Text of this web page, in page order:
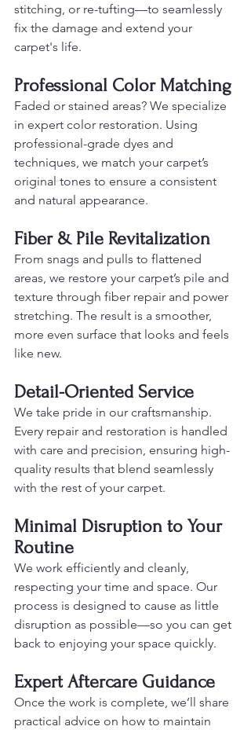
stitching, or re-tufting—to seamlessly
fix the damage and extend your
carpet's life.
Professional Color Matching
Faded or stained areas? We specialize
in expert color restoration. Using
professional-grade dyes and
techniques, we match your carpet’s
original tones to ensure a consistent
and natural appearance.
Fiber & Pile Revitalization
From snags and pulls to flattened
areas, we restore your carpet’s pile and
texture through fiber repair and power
stretching. The result is a smoother,
more even surface that looks and feels
like new.
Detail-Oriented Service
We take pride in our craftsmanship.
Every repair and restoration is handled
with care and precision, ensuring high-
quality results that blend seamlessly
with the rest of your carpet.
Minimal Disruption to Your
Routine
We work efficiently and cleanly,
respecting your time and space. Our
process is designed to cause as little
disruption as possible—so you can get
back to enjoying your space quickly.
Expert Aftercare Guidance
Once the work is complete, we’ll share
practical advice on how to maintain